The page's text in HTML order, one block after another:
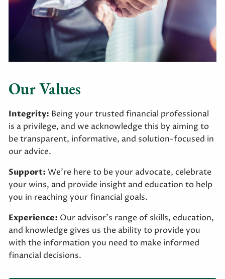
Our Values
Integrity: Being your trusted financial professional
is a privilege, and we acknowledge this by aiming to
be transparent, informative, and solution-focused in
our advice.
Support: We’re here to be your advocate, celebrate
your wins, and provide insight and education to help
you in reaching your financial goals.
Experience: Our advisor’s range of skills, education,
and knowledge gives us the ability to provide you
with the information you need to make informed
financial decisions.